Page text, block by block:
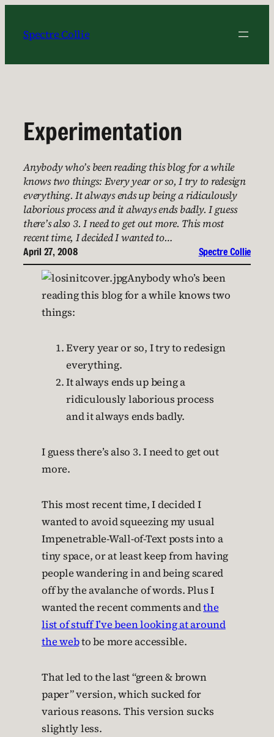
content
Spectre Collie
Experimentation
Anybody who’s been reading this blog for a while
knows two things: Every year or so, I try to redesign
everything. It always ends up being a ridiculously
laborious process and it always ends badly. I guess
there’s also 3. I need to get out more. This most
recent time, I decided I wanted to…
April 27, 2008 Spectre Collie
Anybody who’s been
reading this blog for a while knows two
things:
Every year or so, I try to redesign
everything.
It always ends up being a
ridiculously laborious process
and it always ends badly.
I guess there’s also 3. I need to get out
more.
This most recent time, I decided I
wanted to avoid squeezing my usual
Impenetrable-Wall-of-Text posts into a
tiny space, or at least keep from having
people wandering in and being scared
off by the avalanche of words. Plus I
wanted the recent comments andthe
list of stuff I’ve been looking at around
the webto be more accessible.
That led to the last “green & brown
paper” version, which sucked for
various reasons. This version sucks
slightly less.